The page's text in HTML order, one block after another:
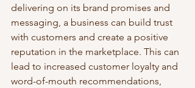
delivering on its brand promises and
messaging, a business can build trust
with customers and create a positive
reputation in the marketplace. This can
lead to increased customer loyalty and
word-of-mouth recommendations,